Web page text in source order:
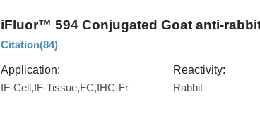
iFluor™ 594 Conjugated Goat anti-
Citation(84)
Application:
IF-Cell,IF-Tissue,FC,IHC-Fr
Reactivity:
Rabbit